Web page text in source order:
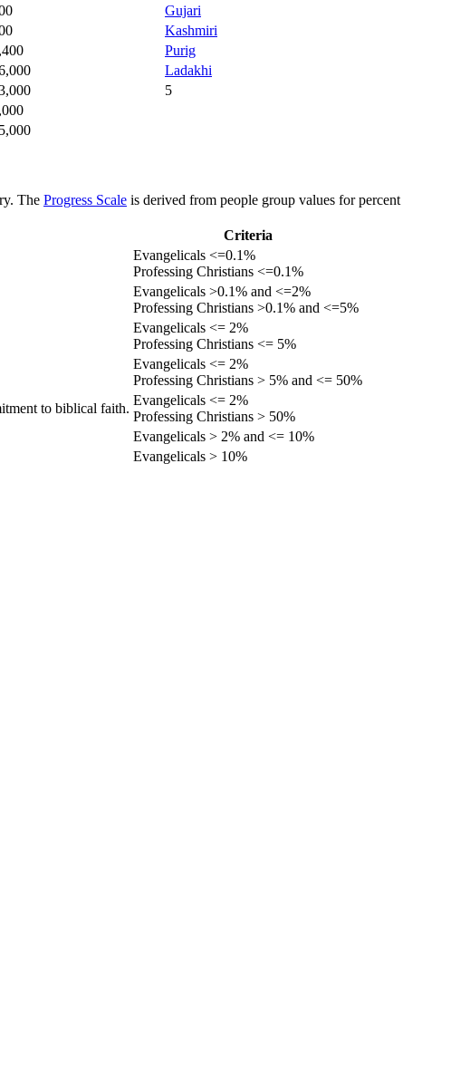
Gujari
Kashmiri
Purig
Ladakhi
5
The Progress Scale is derived from people group values for percent
Criteria
Evangelicals <=0.1%
Professing Christians <=0.1%
Evangelicals >0.1% and <=2%
Professing Christians >0.1% and <=5%
Evangelicals <= 2%
Professing Christians <= 5%
Evangelicals <= 2%
Professing Christians > 5% and <= 50%
to biblical faith.
Evangelicals <= 2%
Professing Christians > 50%
Evangelicals > 2% and <= 10%
Evangelicals > 10%